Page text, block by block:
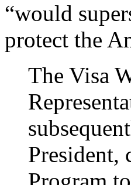
“would
protect the
The Visa
President,